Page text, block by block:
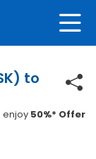
to
enjoy 50%* Offer